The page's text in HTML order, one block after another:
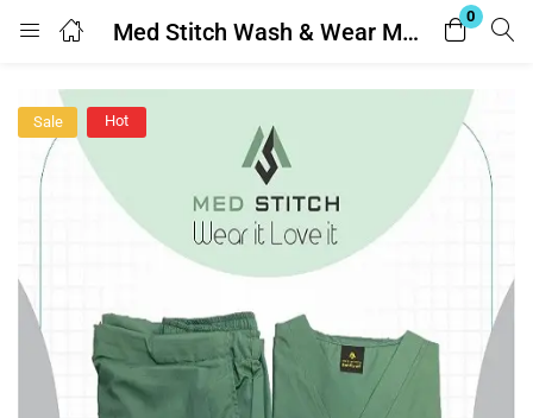
Med Stitch Wash & Wear Medical Scrub Suit
0
Login
Enter your username and password to login.
Remember me Lost password?
Sale Hot